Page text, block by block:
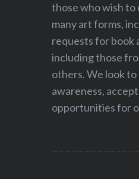
those who wish to
many art forms,
requests for book
including those
others. We look
awareness,
opportunities for